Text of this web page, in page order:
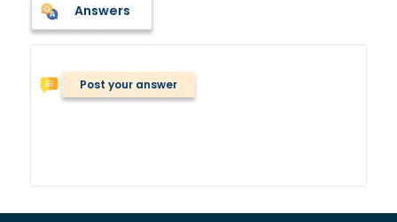
Answers
Post your answer